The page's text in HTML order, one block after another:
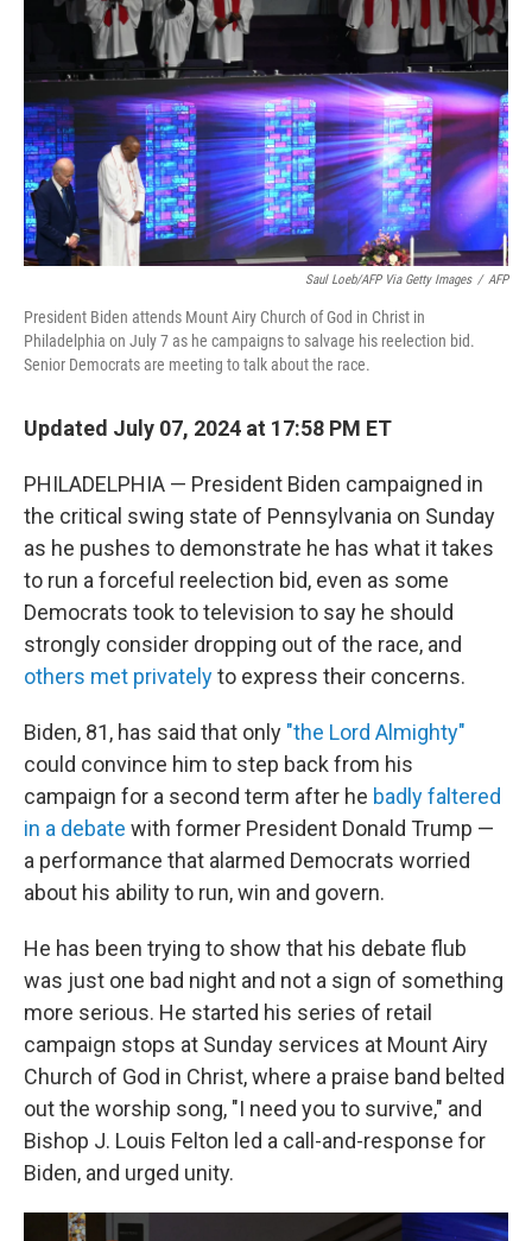
o
k
r
n
Saul Loeb/AFP Via Getty Images / AFP
President Biden attends Mount Airy Church of God in Christ in
Philadelphia on July 7 as he campaigns to salvage his reelection bid.
Senior Democrats are meeting to talk about the race.
Updated July 07, 2024 at 17:58 PM ET
PHILADELPHIA — President Biden campaigned in
the critical swing state of Pennsylvania on Sunday
as he pushes to demonstrate he has what it takes
to run a forceful reelection bid, even as some
Democrats took to television to say he should
strongly consider dropping out of the race, and
others met privatelyto express their concerns.
Biden, 81, has said that only "the Lord Almighty"
could convince him to step back from his
campaign for a second term after he badly faltered
in a debate with former President Donald Trump —
a performance that alarmed Democrats worried
about his ability to run, win and govern.
He has been trying to show that his debate flub
was just one bad night and not a sign of something
more serious. He started his series of retail
campaign stops at Sunday services at Mount Airy
Church of God in Christ, where a praise band belted
out the worship song, "I need you to survive," and
Bishop J. Louis Felton led a call-and-response for
Biden, and urged unity.